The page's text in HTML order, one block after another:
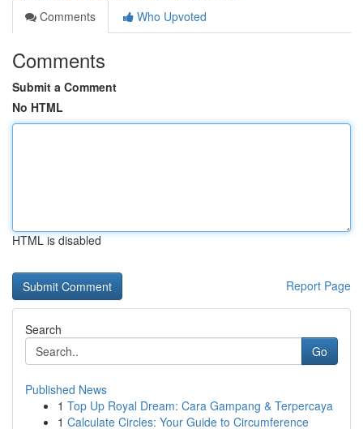
Comments
Who Upvoted
Comments
Submit a Comment
No HTML
HTML is disabled
Report Page
Search
Go
Published News
1 Top Up Royal Dream: Cara Gampang & Terpercaya
1 Calculate Circles: Your Guide to Circumference